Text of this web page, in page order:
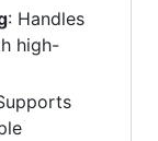
: Handles
high-